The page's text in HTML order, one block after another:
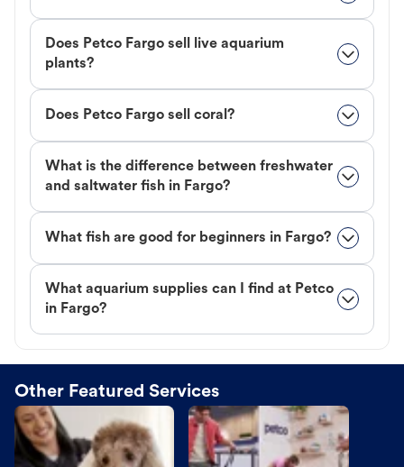
Does Petco Fargo sell live aquarium
plants?
Does Petco Fargo sell coral?
What is the difference between freshwater
and saltwater fish in Fargo?
What fish are good for beginners in Fargo?
What aquarium supplies can I find at Petco
in Fargo?
Other Featured Services